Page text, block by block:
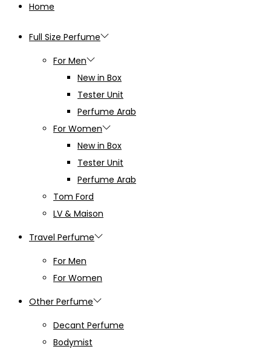
Home
Full Size Perfume
For Men
New in Box
Tester Unit
Perfume Arab
For Women
New in Box
Tester Unit
Perfume Arab
Tom Ford
LV & Maison
Travel Perfume
For Men
For Women
Other Perfume
Decant Perfume
Bodymist